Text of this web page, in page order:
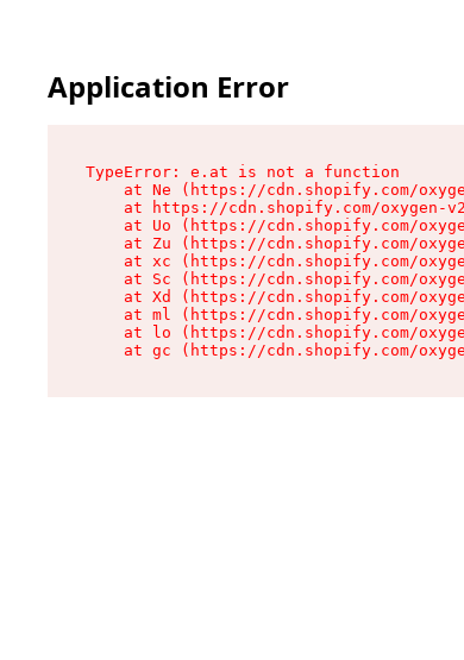
Application Error
TypeError: e.at is not a function
at Ne (https://cdn.shopify.com/
at https://cdn.shopify.com/oxygen-
at Uo (https://cdn.shopify.com/
at Zu (https://cdn.shopify.com/
at xc (https://cdn.shopify.com/
at Sc (https://cdn.shopify.com/
at Xd (https://cdn.shopify.com/
at ml (https://cdn.shopify.com/
at lo (https://cdn.shopify.com/
at gc (https://cdn.shopify.com/